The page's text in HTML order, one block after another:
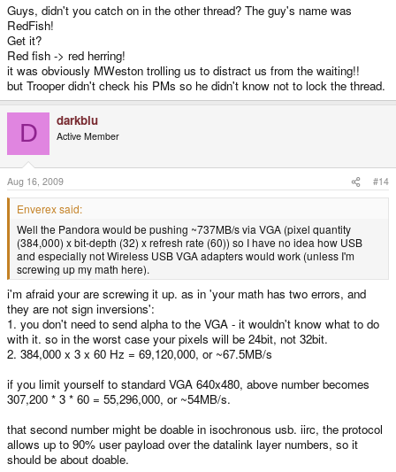
Guys, didn't you catch on in the other thread? The guy's name was
RedFish!
Get it?
Red fish -> red herring!
it was obviously MWeston trolling us to distract us from the waiting!!
but Trooper didn't check his PMs so he didn't know not to lock the thread.
D darkblu
Active Member
Aug 16, 2009 #14
Enverex said:
Well the Pandora would be pushing ~737MB/s via VGA (pixel quantity
(384,000) x bit-depth (32) x refresh rate (60)) so I have no idea how USB
and especially not Wireless USB VGA adapters would work (unless I'm
screwing up my math here).
i'm afraid your are screwing it up. as in 'your math has two errors, and
they are not sign inversions':
1. you don't need to send alpha to the VGA - it wouldn't know what to do
with it. so in the worst case your pixels will be 24bit, not 32bit.
2. 384,000 x 3 x 60 Hz = 69,120,000, or ~67.5MB/s
if you limit yourself to standard VGA 640x480, above number becomes
307,200 * 3 * 60 = 55,296,000, or ~54MB/s.
that second number might be doable in isochronous usb. iirc, the protocol
allows up to 90% user payload over the datalink layer numbers, so it
should be about doable.